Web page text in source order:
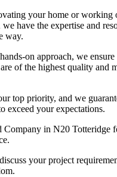
your home or working
have the expertise and
way.
on approach, we ensure
of the highest quality and
top priority, and we
exceed your expectations.
in N20 Totteridge
your project